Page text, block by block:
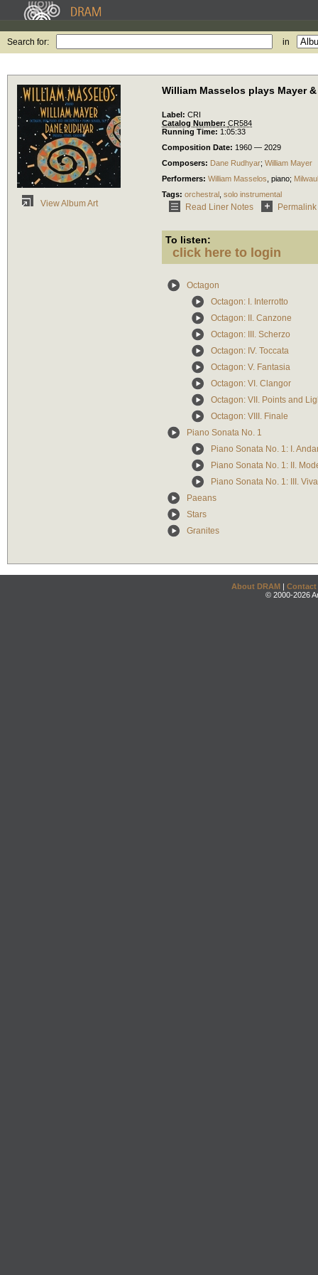
Search for: in
View Album Art
William Masselos plays Mayer
Label: CRI
Catalog Number: CR584
Running Time: 1:05:33
Composition Date: 1960 — 2029
Composers: Dane Rudhyar; William Mayer
Performers: William Masselos piano;
Tags: orchestral solo instrumental
Read Liner Notes Permalink
To listen:
click here to login
Octagon
Octagon: I. Interrotto
Octagon: II. Canzone
Octagon: III. Scherzo
Octagon: IV. Toccata
Octagon: V. Fantasia
Octagon: VI. Clangor
Octagon: VII. Points and
Octagon: VIII. Finale
Piano Sonata No. 1
Piano Sonata No. 1: I.
Piano Sonata No. 1: II.
Piano Sonata No. 1: III.
Paeans
Stars
Granites
About DRAM | Contact
© 2000-2026